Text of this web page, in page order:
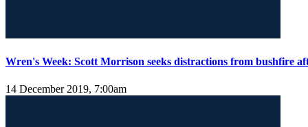
Wren's Week: Scott Morrison seeks distractions from bushfire
14 December 2019, 7:00am